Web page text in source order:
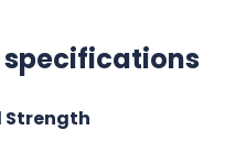
specifications
Strength